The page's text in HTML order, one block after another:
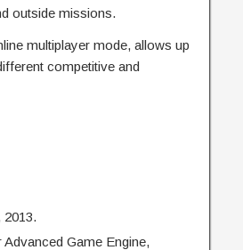
outside missions.
multiplayer mode, allows up
competitive and
2013.
Game Engine,